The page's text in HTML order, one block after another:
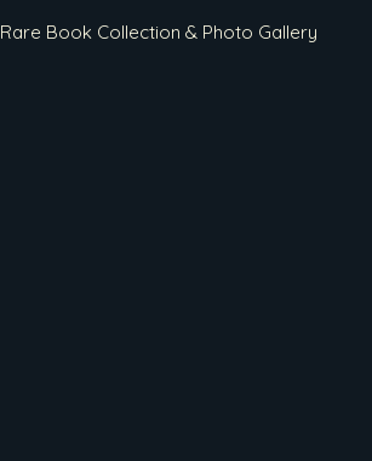
Rare Book Collection & Photo Gallery